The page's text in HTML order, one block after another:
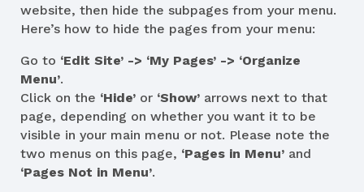
website, then hide the subpages from your menu.
Here’s how to hide the pages from your menu:
Go to ‘Edit Site’ -> ‘My Pages’ -> ‘Organize
Menu’.
Click on the ‘Hide’ or ‘Show’ arrows next to that
page, depending on whether you want it to be
visible in your main menu or not. Please note the
two menus on this page, ‘Pages in Menu’ and
‘Pages Not in Menu’.